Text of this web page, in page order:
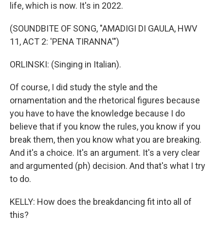
life, which is now. It's in 2022.
(SOUNDBITE OF SONG, "AMADIGI DI GAULA, HWV
11, ACT 2: 'PENA TIRANNA'")
ORLINSKI: (Singing in Italian).
Of course, I did study the style and the
ornamentation and the rhetorical figures because
you have to have the knowledge because I do
believe that if you know the rules, you know if you
break them, then you know what you are breaking.
And it's a choice. It's an argument. It's a very clear
and argumented (ph) decision. And that's what I try
to do.
KELLY: How does the breakdancing fit into all of
this?